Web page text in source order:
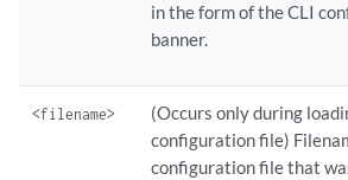
in the form of the CLI
banner.
<filename>
(Occurs only during
configuration file)
configuration file that